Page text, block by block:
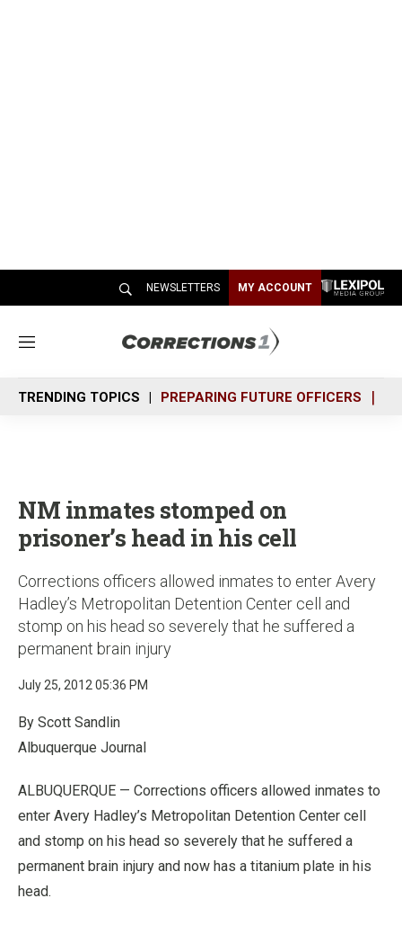
NEWSLETTERS MY ACCOUNT
M
n
u
TRENDING TOPICS PREPARING FUTURE OFFICERS
NM inmates stomped on
prisoner’s head in his cell
Corrections officers allowed inmates to enter Avery
Hadley’s Metropolitan Detention Center cell and
stomp on his head so severely that he suffered a
permanent brain injury
July 25, 2012 05:36 PM
By Scott Sandlin
Albuquerque Journal
ALBUQUERQUE — Corrections officers allowed inmates to
enter Avery Hadley’s Metropolitan Detention Center cell
and stomp on his head so severely that he suffered a
permanent brain injury and now has a titanium plate in his
head.